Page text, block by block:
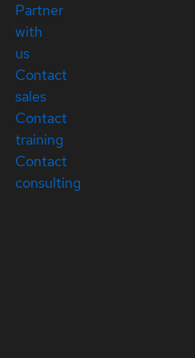
Partner
with
us
Contact
sales
Contact
training
Contact
consulting